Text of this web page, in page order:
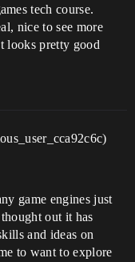
tech course.
nice to see more
looks pretty good
game engines just
out it has
and ideas on
to want to explore